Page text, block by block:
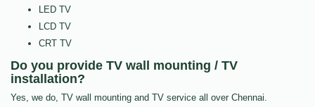
LED TV
LCD TV
CRT TV
Do you provide TV wall mounting / TV
installation?
Yes, we do, TV wall mounting and TV service all over Chennai.